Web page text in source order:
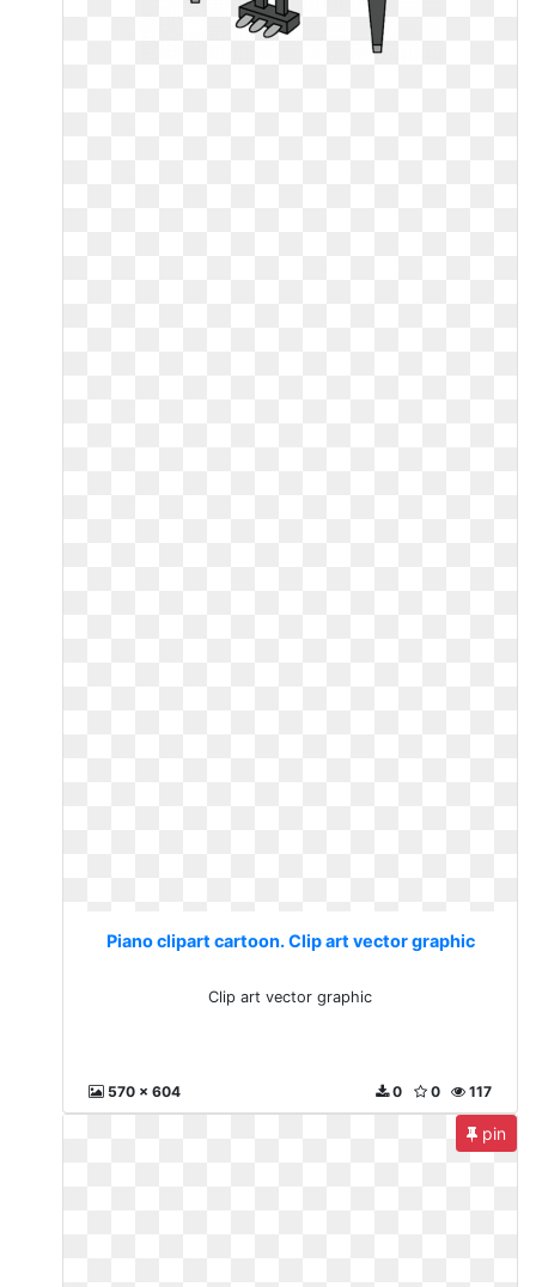
Piano clipart cartoon. Clip art vector graphic
Clip art vector graphic
570 x 604 117
0
0
pin